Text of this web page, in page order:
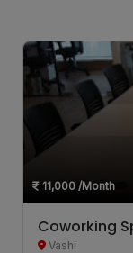
11,000 /Month
Coworking
Vashi